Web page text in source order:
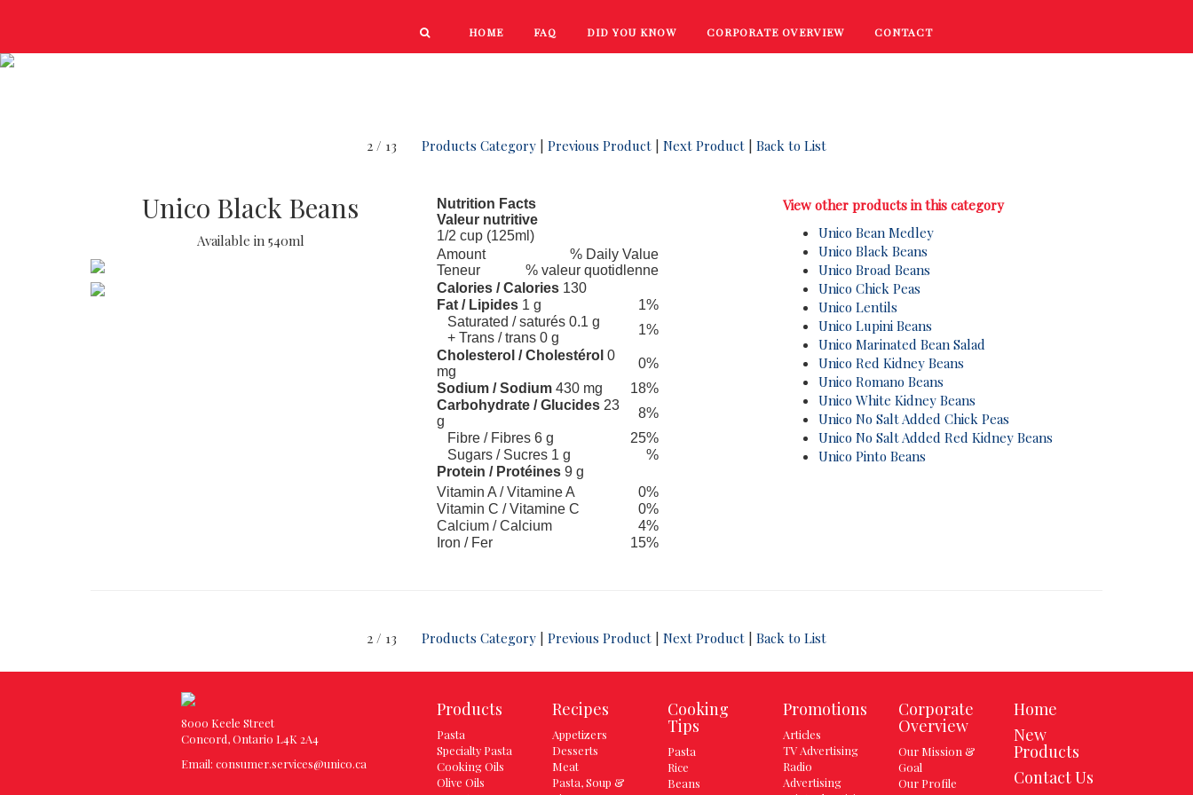
CONTACT
CORPORATE OVERVIEW
DID YOU KNOW
FAQ
HOME
2 / 13 Products Category Previous Product Next Product Back to List
Unico Black Beans
Available in 540ml
Nutrition Facts
Valeur nutritive
1/2 cup (125ml)
Amount
% Daily Value
Teneur
% valeur quotidlenne
Calories / Calories 130
Fat / Lipides 1 g
1%
Saturated / saturés 0.1 g
+ Trans / trans 0 g
1%
Cholesterol / Cholestérol 0
mg
0%
Sodium / Sodium 430 mg
18%
Carbohydrate / Glucides 23
g
8%
Fibre / Fibres 6 g
25%
Sugars / Sucres 1 g
%
Protein / Protéines 9 g
Vitamin A / Vitamine A
0%
Vitamin C / Vitamine C
0%
Calcium / Calcium
4%
Iron / Fer
15%
View other products in this category
Unico Bean Medley
Unico Black Beans
Unico Broad Beans
Unico Chick Peas
Unico Lentils
Unico Lupini Beans
Unico Marinated Bean Salad
Unico Red Kidney Beans
Unico Romano Beans
Unico White Kidney Beans
Unico No Salt Added Chick Peas
Unico No Salt Added Red Kidney Beans
Unico Pinto Beans
2 / 13 Products Category Previous Product Next Product Back to List
8000 Keele Street
Concord, Ontario L4K 2A4
Email: consumer.services@unico.ca
Products
Pasta
Specialty Pasta
Cooking Oils
Olive Oils
Recipes
Appetizers
Desserts
Meat
Pasta, Soup &
Cooking
Tips
Pasta
Rice
Beans
Promotions
Articles
TV Advertising
Radio
Advertising
Corporate
Overview
Our Mission &
Goal
Our Profile
Home
New
Products
Contact Us